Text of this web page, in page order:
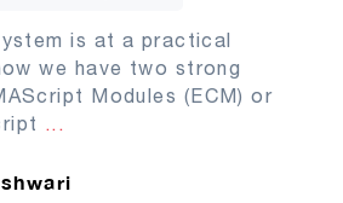
is at a practical
we have two strong
Modules (ECM) or
...